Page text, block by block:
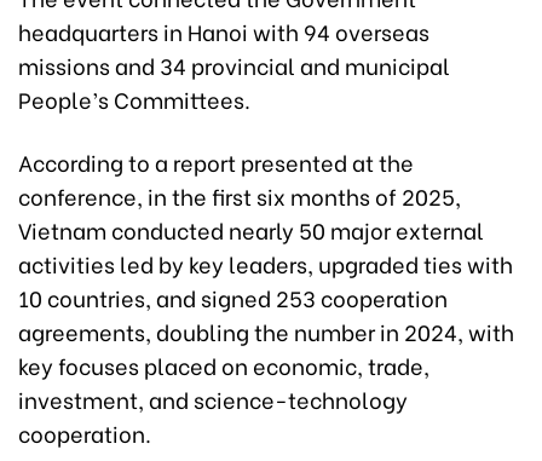
headquarters in Hanoi with 94 overseas
missions and 34 provincial and municipal
People’s Committees.
According to a report presented at the
conference, in the first six months of 2025,
Vietnam conducted nearly 50 major external
activities led by key leaders, upgraded ties with
10 countries, and signed 253 cooperation
agreements, doubling the number in 2024, with
key focuses placed on economic, trade,
investment, and science-technology
cooperation.